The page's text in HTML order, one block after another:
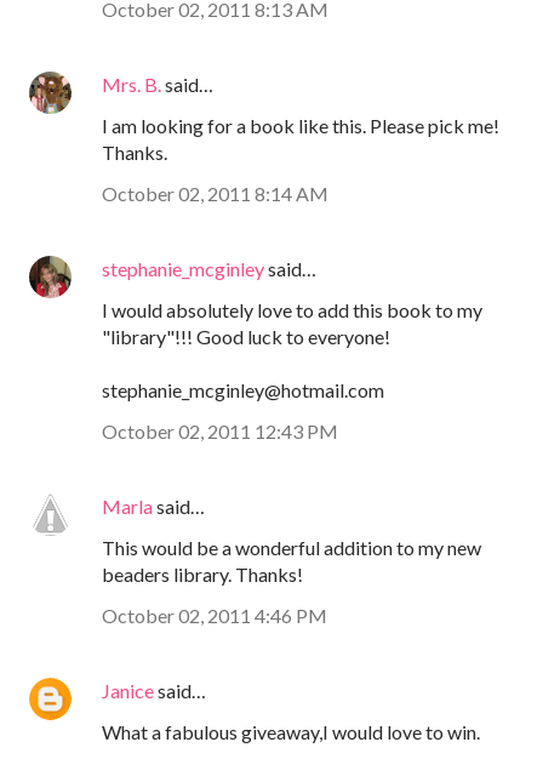
October 02, 2011 8:13 AM
Mrs. B. said…
I am looking for a book like this. Please pick me!
Thanks.
October 02, 2011 8:14 AM
stephanie_mcginleysaid…
I would absolutely love to add this book to my
"library"!!! Good luck to everyone!
stephanie_mcginley@hotmail.com
October 02, 2011 12:43 PM
Marlasaid…
This would be a wonderful addition to my new
beaders library. Thanks!
October 02, 2011 4:46 PM
Janicesaid…
What a fabulous giveaway,I would love to win.